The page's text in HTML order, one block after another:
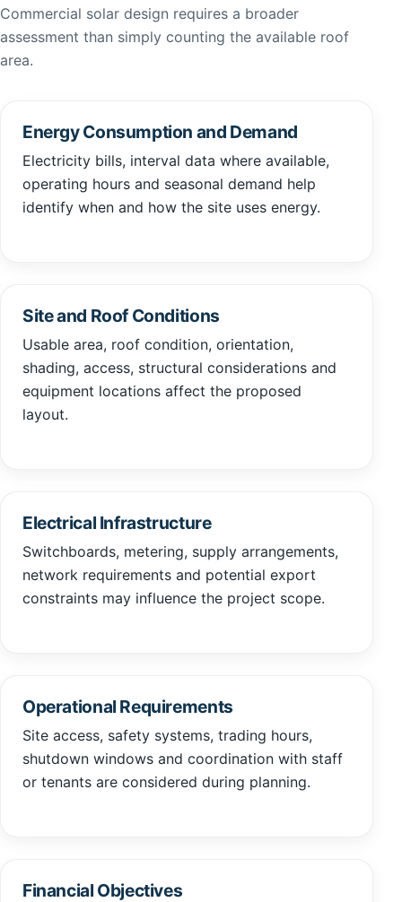
Commercial solar design requires a broader
assessment than simply counting the available roof
area.
Energy Consumption and Demand
Electricity bills, interval data where available,
operating hours and seasonal demand help
identify when and how the site uses energy.
Site and Roof Conditions
Usable area, roof condition, orientation,
shading, access, structural considerations and
equipment locations affect the proposed
layout.
Electrical Infrastructure
Switchboards, metering, supply arrangements,
network requirements and potential export
constraints may influence the project scope.
Operational Requirements
Site access, safety systems, trading hours,
shutdown windows and coordination with staff
or tenants are considered during planning.
Financial Objectives